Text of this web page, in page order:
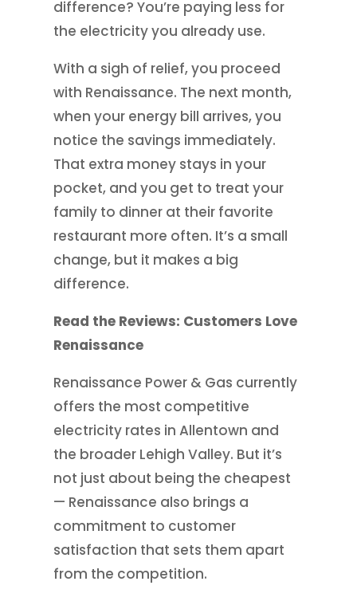
difference? You’re paying less for
the electricity you already use.
With a sigh of relief, you proceed
with Renaissance. The next month,
when your energy bill arrives, you
notice the savings immediately.
That extra money stays in your
pocket, and you get to treat your
family to dinner at their favorite
restaurant more often. It’s a small
change, but it makes a big
difference.
Read the Reviews: Customers Love
Renaissance
Renaissance Power & Gas currently
offers the most competitive
electricity rates in Allentown and
the broader Lehigh Valley. But it’s
not just about being the cheapest
— Renaissance also brings a
commitment to customer
satisfaction that sets them apart
from the competition.